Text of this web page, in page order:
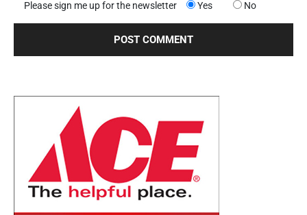
Please sign me up for the newsletter Yes No